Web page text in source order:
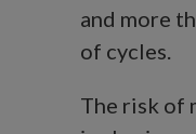
and more
of cycles.
The risk of